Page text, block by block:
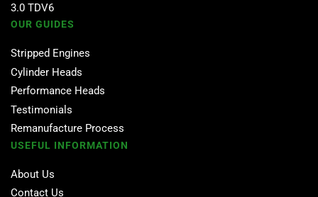
3.0 TDV6
OUR GUIDES
Stripped Engines
Cylinder Heads
Performance Heads
Testimonials
Remanufacture Process
USEFUL INFORMATION
About Us
Contact Us